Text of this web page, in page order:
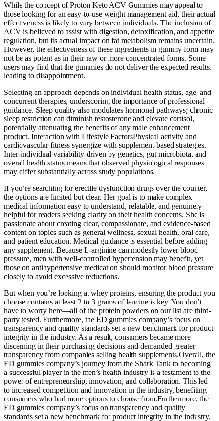
While the concept of Proton Keto ACV Gummies may appeal to
those looking for an easy-to-use weight management aid, their actual
effectiveness is likely to vary between individuals. The inclusion of
ACV is believed to assist with digestion, detoxification, and appetite
regulation, but its actual impact on fat metabolism remains uncertain.
However, the effectiveness of these ingredients in gummy form may
not be as potent as in their raw or more concentrated forms. Some
users may find that the gummies do not deliver the expected results,
leading to disappointment.
Selecting an approach depends on individual health status, age, and
concurrent therapies, underscoring the importance of professional
guidance. Sleep quality also modulates hormonal pathways; chronic
sleep restriction can diminish testosterone and elevate cortisol,
potentially attenuating the benefits of any male enhancement
product. Interaction with Lifestyle FactorsPhysical activity and
cardiovascular fitness synergize with supplement‑based strategies.
Inter‑individual variability-driven by genetics, gut microbiota, and
overall health status-means that observed physiological responses
may differ substantially across study populations.
If you’re searching for erectile dysfunction drugs over the counter,
the options are limited but clear. Her goal is to make complex
medical information easy to understand, relatable, and genuinely
helpful for readers seeking clarity on their health concerns. She is
passionate about creating clear, compassionate, and evidence-based
content on topics such as general wellness, sexual health, oral care,
and patient education. Medical guidance is essential before adding
any supplement. Because L‑arginine can modestly lower blood
pressure, men with well‑controlled hypertension may benefit, yet
those on antihypertensive medication should monitor blood pressure
closely to avoid excessive reductions.
But when you’re looking at whey proteins, ensuring the product you
choose contains at least 2 to 3 grams of leucine is key. You don’t
have to worry here—all of the protein powders on our list are third-
party tested. Furthermore, the ED gummies company’s focus on
transparency and quality standards set a new benchmark for product
integrity in the industry. As a result, consumers became more
discerning in their purchasing decisions and demanded greater
transparency from companies selling health supplements.Overall, the
ED gummies company’s journey from the Shark Tank to becoming
a successful player in the men’s health industry is a testament to the
power of entrepreneurship, innovation, and collaboration. This led
to increased competition and innovation in the industry, benefiting
consumers who had more options to choose from.Furthermore, the
ED gummies company’s focus on transparency and quality
standards set a new benchmark for product integrity in the industry.